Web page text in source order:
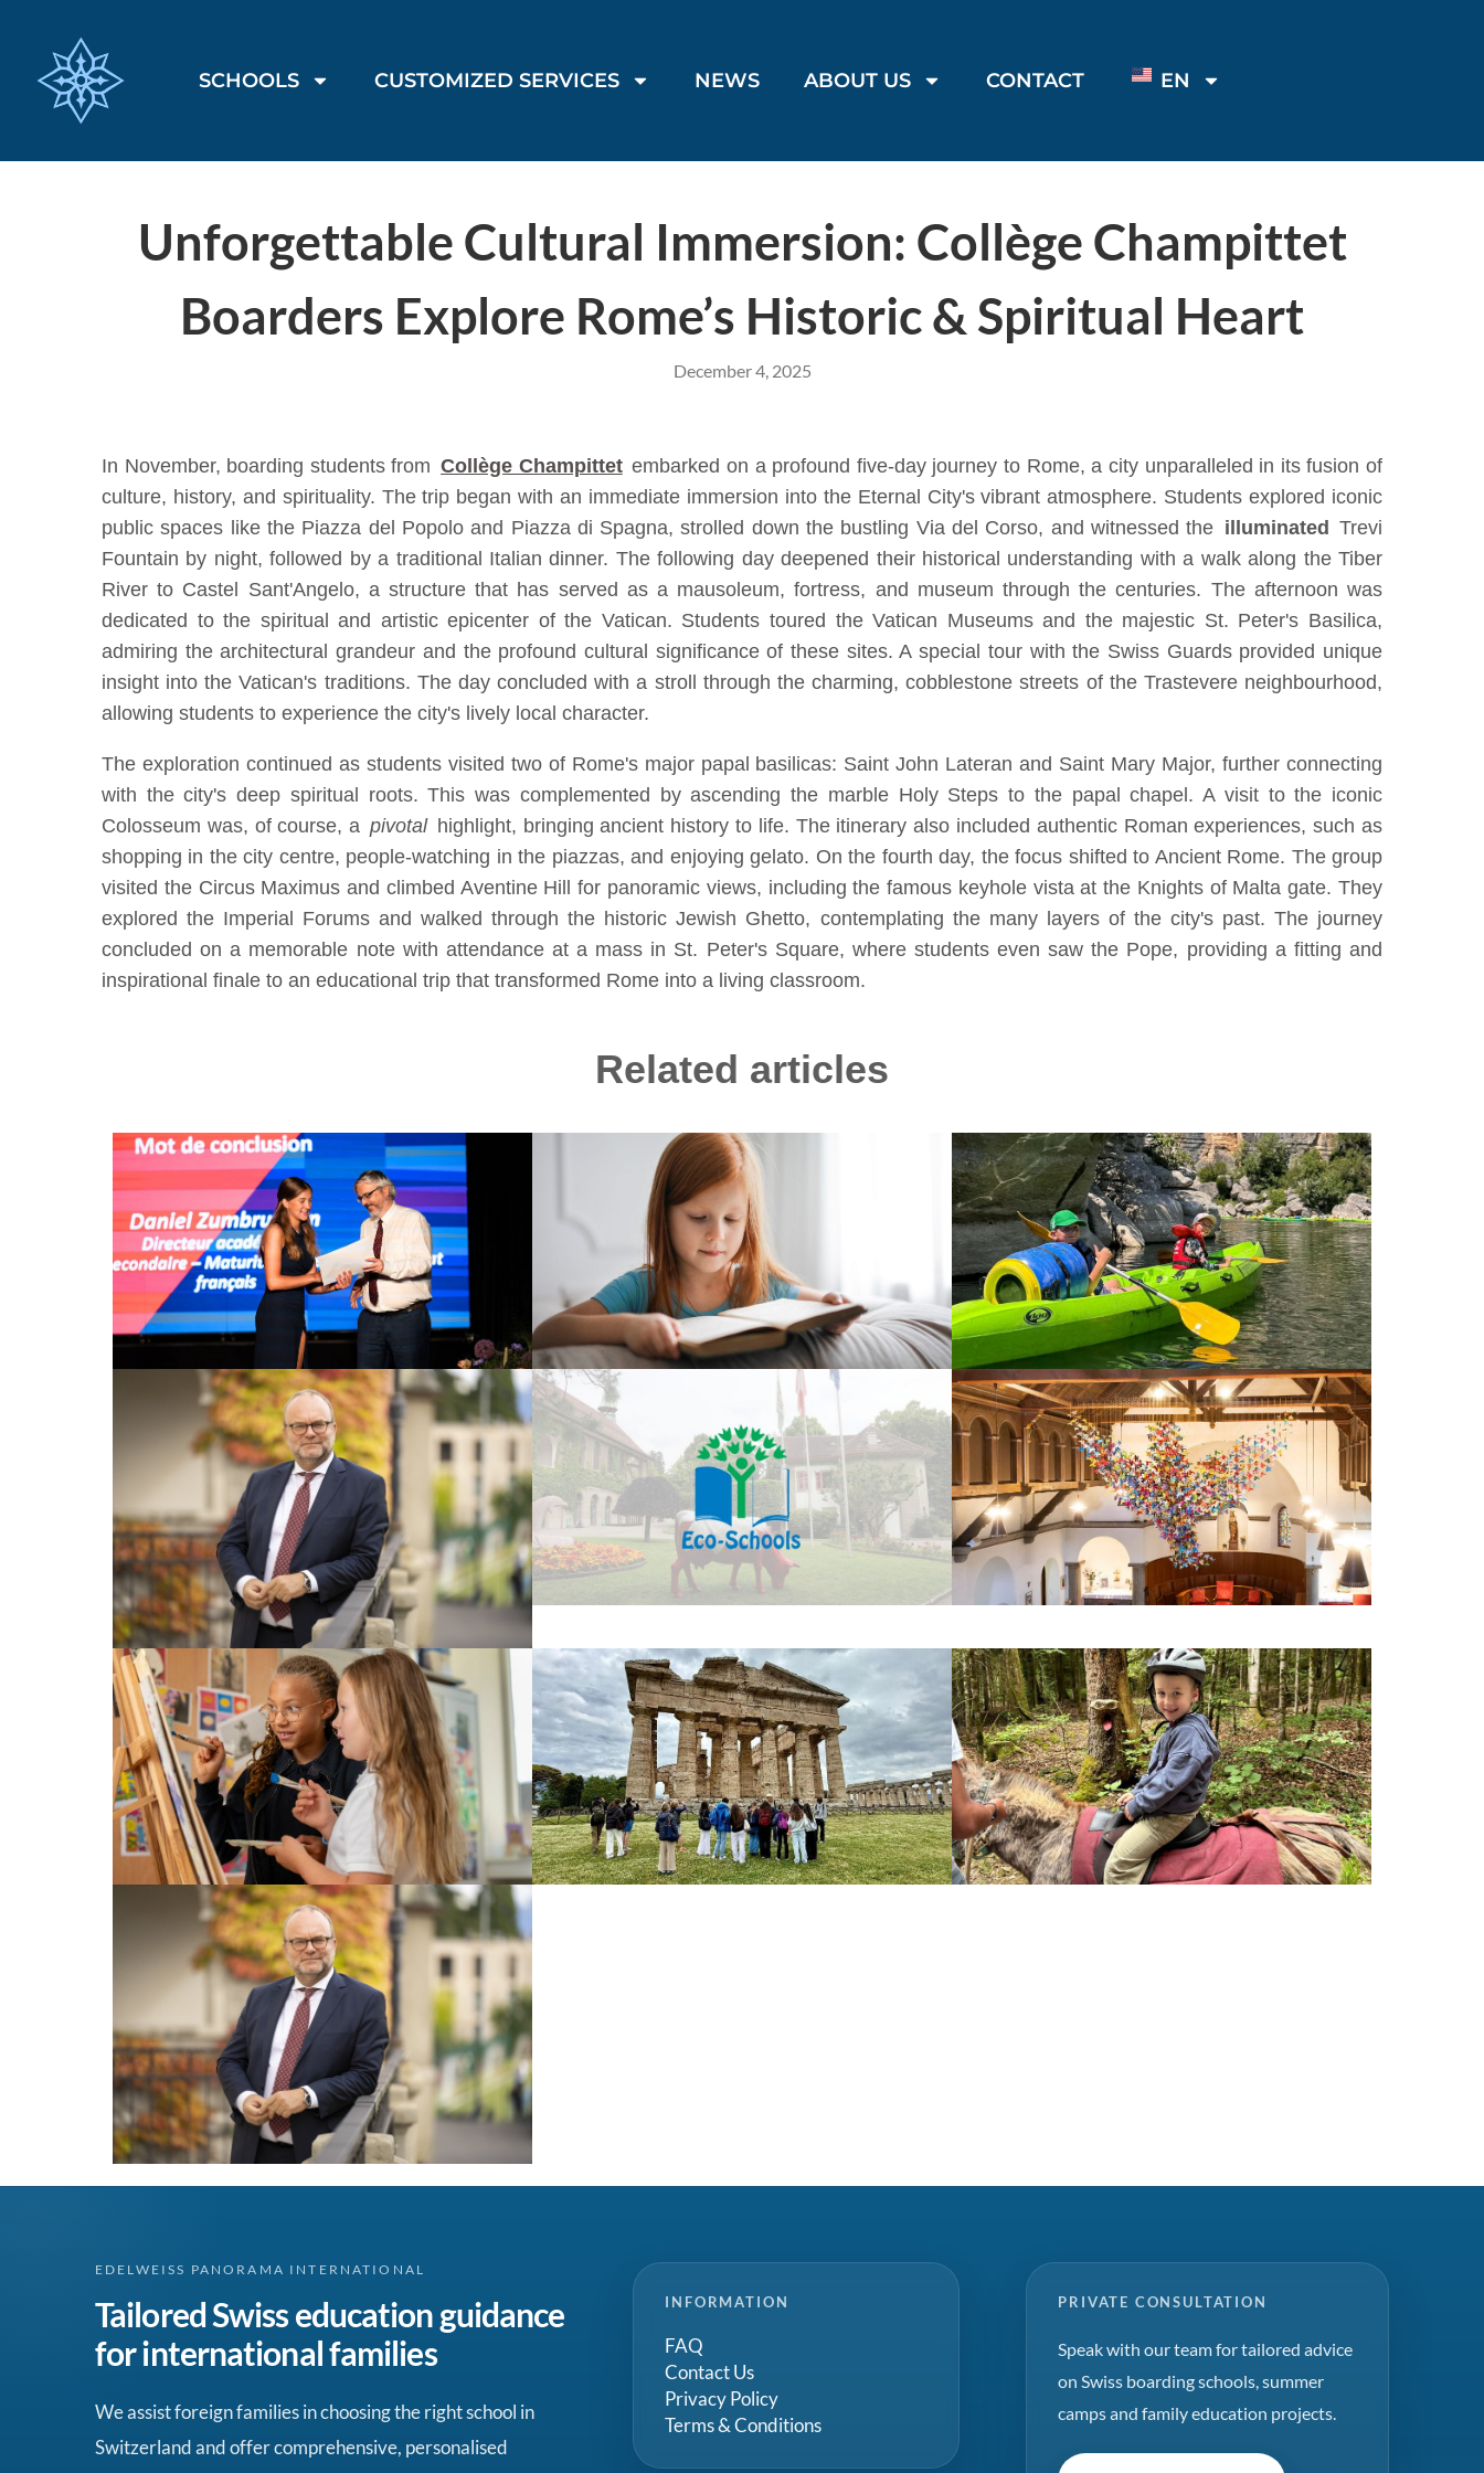
SCHOOLS CUSTOMIZED SERVICES NEWS ABOUT US CONTACT EN
Unforgettable Cultural Immersion: Collège Champittet
Boarders Explore Rome’s Historic & Spiritual Heart
December 4, 2025
In November, boarding students from Collège Champittet embarked on a profound five-day journey to Rome, a city unparalleled in its fusion of
culture, history, and spirituality. The trip began with an immediate immersion into the Eternal City's vibrant atmosphere. Students explored iconic
public spaces like the Piazza del Popolo and Piazza di Spagna, strolled down the bustling Via del Corso, and witnessed the illuminated Trevi
Fountain by night, followed by a traditional Italian dinner. The following day deepened their historical understanding with a walk along the Tiber
River to Castel Sant'Angelo, a structure that has served as a mausoleum, fortress, and museum through the centuries. The afternoon was
dedicated to the spiritual and artistic epicenter of the Vatican. Students toured the Vatican Museums and the majestic St. Peter's Basilica,
admiring the architectural grandeur and the profound cultural significance of these sites. A special tour with the Swiss Guards provided unique
insight into the Vatican's traditions. The day concluded with a stroll through the charming, cobblestone streets of the Trastevere neighbourhood,
allowing students to experience the city's lively local character.
The exploration continued as students visited two of Rome's major papal basilicas: Saint John Lateran and Saint Mary Major, further connecting
with the city's deep spiritual roots. This was complemented by ascending the marble Holy Steps to the papal chapel. A visit to the iconic
Colosseum was, of course, a pivotal highlight, bringing ancient history to life. The itinerary also included authentic Roman experiences, such as
shopping in the city centre, people-watching in the piazzas, and enjoying gelato. On the fourth day, the focus shifted to Ancient Rome. The group
visited the Circus Maximus and climbed Aventine Hill for panoramic views, including the famous keyhole vista at the Knights of Malta gate. They
explored the Imperial Forums and walked through the historic Jewish Ghetto, contemplating the many layers of the city's past. The journey
concluded on a memorable note with attendance at a mass in St. Peter's Square, where students even saw the Pope, providing a fitting and
inspirational finale to an educational trip that transformed Rome into a living classroom.
Related articles
EDELWEISS PANORAMA INTERNATIONAL
Tailored Swiss education guidance
for international families
We assist foreign families in choosing the right school in
Switzerland and offer comprehensive, personalised
INFORMATION
FAQ
Contact Us
Privacy Policy
Terms & Conditions
PRIVATE CONSULTATION
Speak with our team for tailored advice
on Swiss boarding schools, summer
camps and family education projects.